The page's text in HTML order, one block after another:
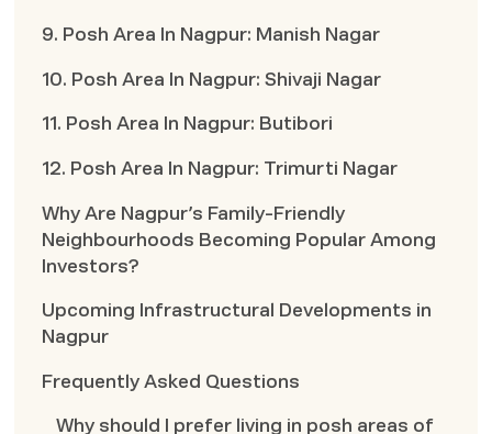
9. Posh Area In Nagpur: Manish Nagar
10. Posh Area In Nagpur: Shivaji Nagar
11. Posh Area In Nagpur: Butibori
12. Posh Area In Nagpur: Trimurti Nagar
Why Are Nagpur’s Family-Friendly
Neighbourhoods Becoming Popular Among
Investors?
Upcoming Infrastructural Developments in
Nagpur
Frequently Asked Questions
Why should I prefer living in posh areas of